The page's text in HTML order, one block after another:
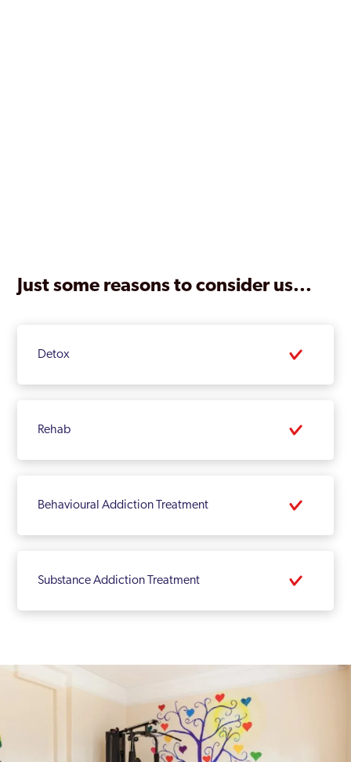
Just some reasons to consider us...
Detox
Rehab
Behavioural Addiction Treatment
Substance Addiction Treatment